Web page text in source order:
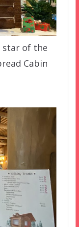
star of the
Cabin